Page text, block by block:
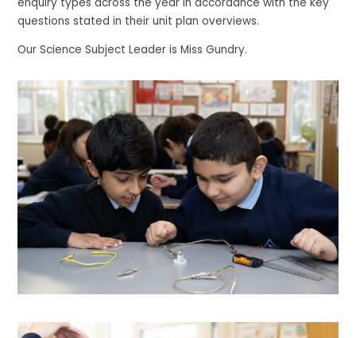
questions stated in their unit plan overviews.
Our Science Subject Leader is Miss Gundry.